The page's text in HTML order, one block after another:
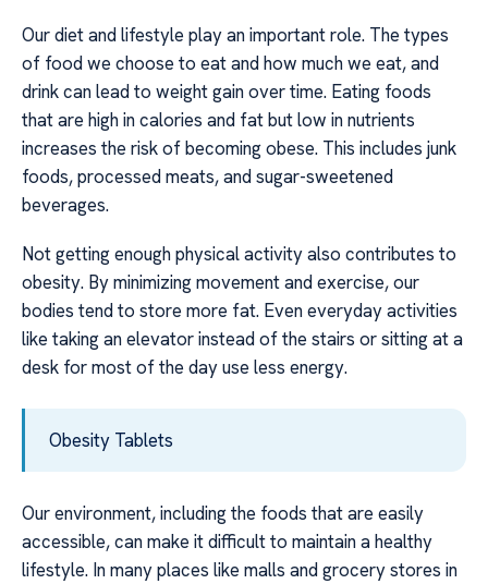
Our diet and lifestyle play an important role. The types
of food we choose to eat and how much we eat, and
drink can lead to weight gain over time. Eating foods
that are high in calories and fat but low in nutrients
increases the risk of becoming obese. This includes junk
foods, processed meats, and sugar-sweetened
beverages.
Not getting enough physical activity also contributes to
obesity. By minimizing movement and exercise, our
bodies tend to store more fat. Even everyday activities
like taking an elevator instead of the stairs or sitting at a
desk for most of the day use less energy.
Obesity Tablets
Our environment, including the foods that are easily
accessible, can make it difficult to maintain a healthy
lifestyle. In many places like malls and grocery stores in